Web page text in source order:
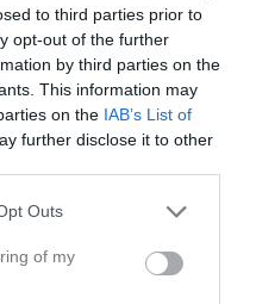
to third parties prior to
opt-out of the further
by third parties on the
This information may
on the IAB’s List of
further disclose it to other
Outs
of my